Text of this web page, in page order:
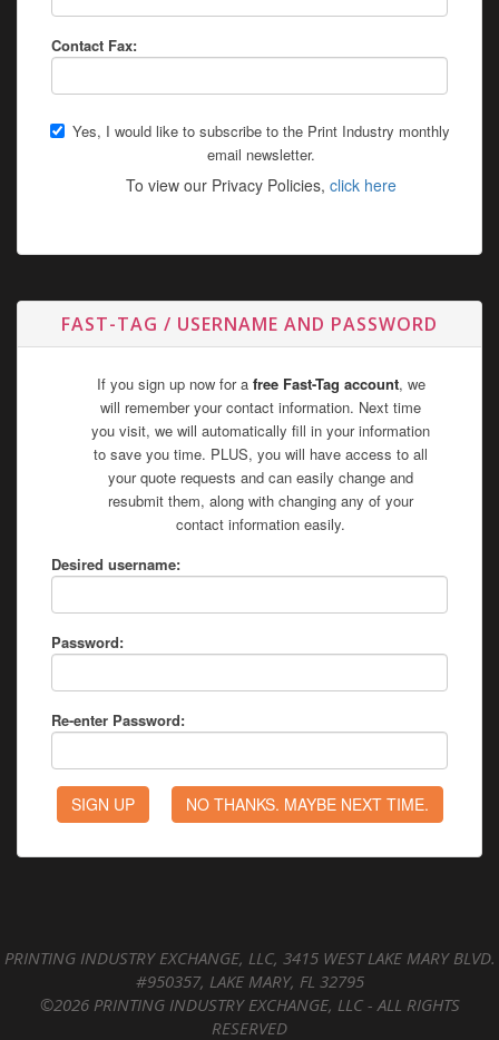
Contact Fax:
Yes, I would like to subscribe to the Print Industry monthly
email newsletter.
To view our Privacy Policies, click here
FAST-TAG / USERNAME AND PASSWORD
If you sign up now for a free Fast-Tag account, we
will remember your contact information. Next time
you visit, we will automatically fill in your information
to save you time. PLUS, you will have access to all
your quote requests and can easily change and
resubmit them, along with changing any of your
contact information easily.
Desired username:
Password:
Re-enter Password:
PRINTING INDUSTRY EXCHANGE, LLC, 3415 WEST LAKE MARY BLVD.
#950357, LAKE MARY, FL 32795
©2026 PRINTING INDUSTRY EXCHANGE, LLC - ALL RIGHTS
RESERVED